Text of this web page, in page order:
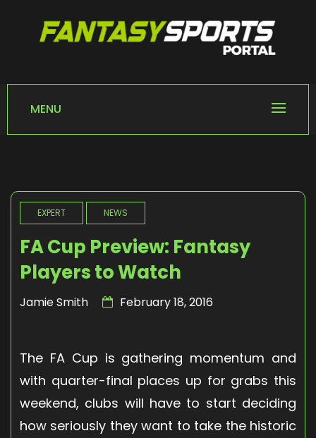
FANTASY SPORTS
Home of Fantasy Sports News
MENU
EXPERT NEWS
FA Cup Preview: Fantasy
Players to Watch
Jamie Smith February 18, 2016
The FA Cup is gathering momentum and
with quarter-final places up for grabs this
weekend, clubs will have to start deciding
how seriously they want to take the historic